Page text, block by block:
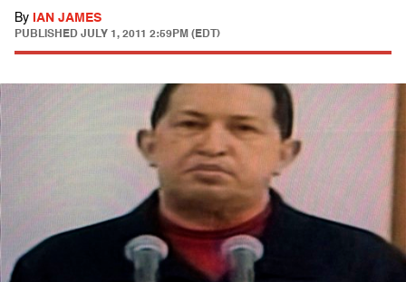
By IAN JAMES
PUBLISHED JULY 1, 2011 2:59PM (EDT)